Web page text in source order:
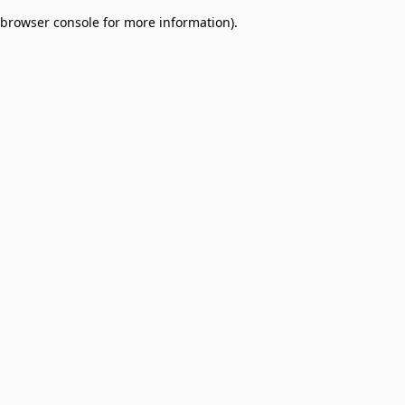
browser console for more information).